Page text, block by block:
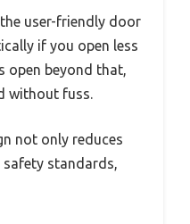
user-friendly door
if you open less
open beyond that,
without fuss.
not only reduces
standards,